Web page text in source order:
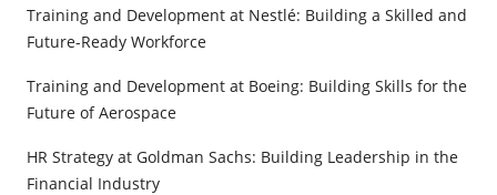
Training and Development at Nestlé: Building a Skilled and
Future-Ready Workforce
Training and Development at Boeing: Building Skills for the
Future of Aerospace
HR Strategy at Goldman Sachs: Building Leadership in the
Financial Industry